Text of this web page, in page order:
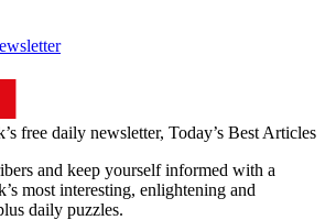
free daily newsletter, Today’s Best Articles
and keep yourself informed with a
most interesting, enlightening and
daily puzzles.